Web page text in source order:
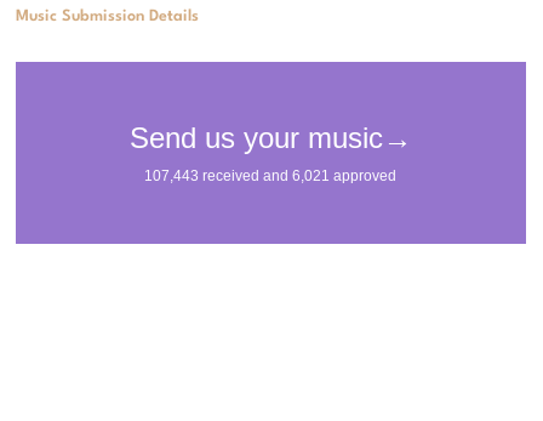
Music Submission Details